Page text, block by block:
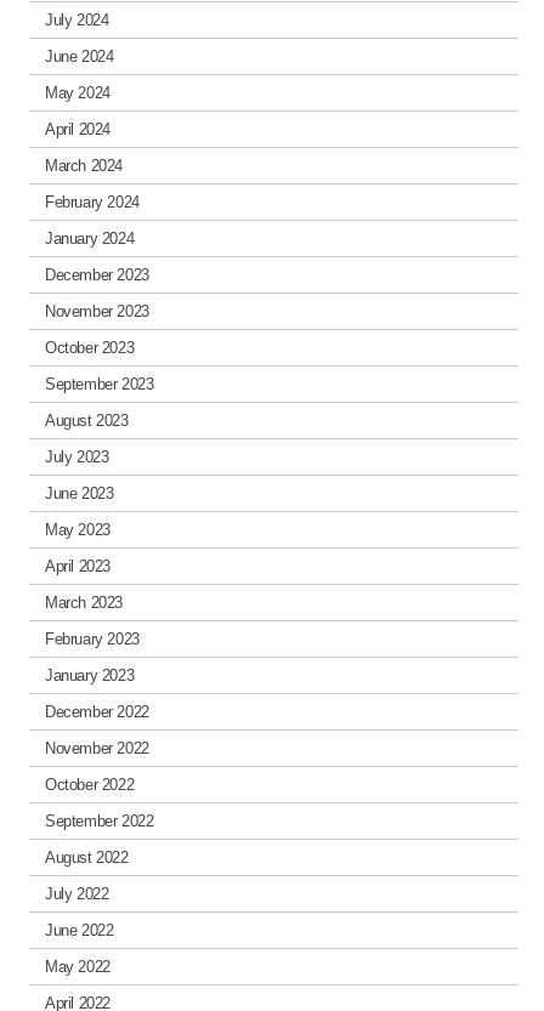
July 2024
June 2024
May 2024
April 2024
March 2024
February 2024
January 2024
December 2023
November 2023
October 2023
September 2023
August 2023
July 2023
June 2023
May 2023
April 2023
March 2023
February 2023
January 2023
December 2022
November 2022
October 2022
September 2022
August 2022
July 2022
June 2022
May 2022
April 2022